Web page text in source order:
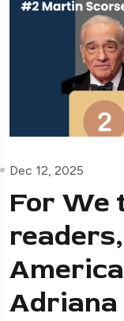
Dec 12, 2025
For We